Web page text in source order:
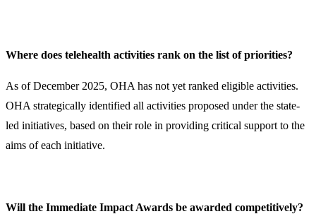
Where does telehealth activities rank on the list of priorities?
As of December 2025, OHA has not yet ranked eligible activities.
OHA strategically identified all activities proposed under the state-
led initiatives, based on their role in providing critical support to the
aims of each initiative.
Will the Immediate Impact Awards be awarded competitively?